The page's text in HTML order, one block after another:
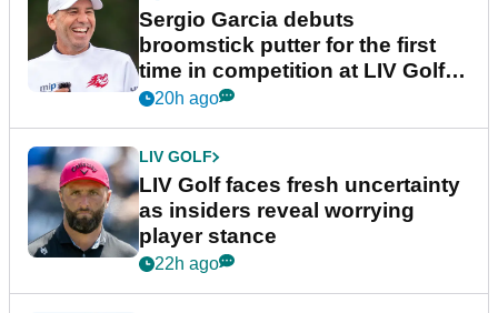
Sergio Garcia debuts
broomstick putter for the first
time in competition at LIV Golf
New York
20h ago
LIV GOLF
LIV Golf faces fresh uncertainty
as insiders reveal worrying
player stance
22h ago